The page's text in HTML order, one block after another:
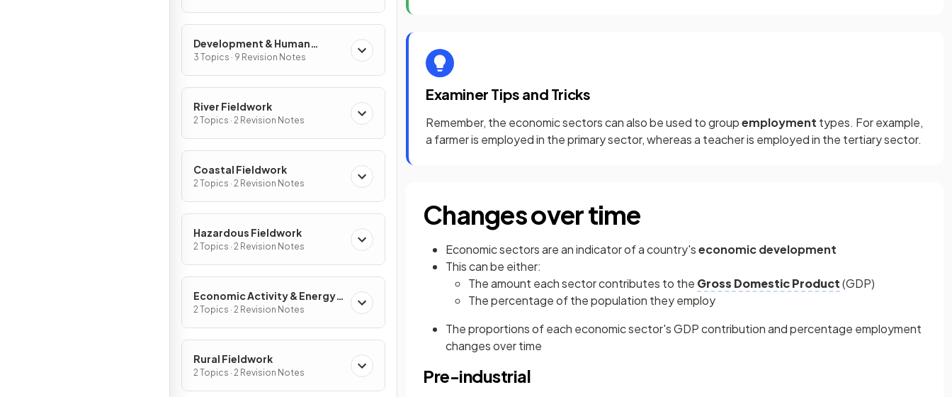
Development & Human
Welfare
3 Topics · 9 Revision Notes
River Fieldwork
2 Topics · 2 Revision Notes
Coastal Fieldwork
2 Topics · 2 Revision Notes
Hazardous Fieldwork
2 Topics · 2 Revision Notes
Economic Activity & Energy
Fieldwork
2 Topics · 2 Revision Notes
Rural Fieldwork
2 Topics · 2 Revision Notes
Examiner Tips and Tricks
Remember, the economic sectors can also be used to groupemployment types. For example,
a farmer is employed in the primary sector, whereas a teacher is employed in the tertiary sector.
Changes over time
Economic sectors are an indicator of a country'seconomic development
This can be either:
The amount each sector contributes to the Gross Domestic Product(GDP)
The percentage of the population they employ
The proportions of each economic sector's GDP contribution and percentage employment
changes over time
Pre-industrial